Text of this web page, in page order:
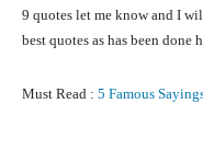
9 quotes let me know and I
best quotes as has been done
Must Read : 5 Famous